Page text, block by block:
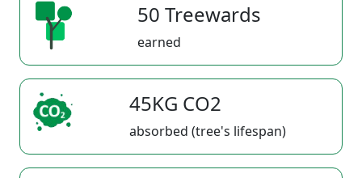
50 Treewards
earned
45KG CO2
absorbed (tree's lifespan)